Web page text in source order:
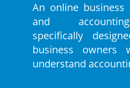
An online business
and
specifically
business
understand